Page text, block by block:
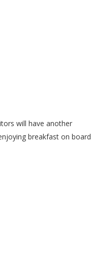
will have another
breakfast on board